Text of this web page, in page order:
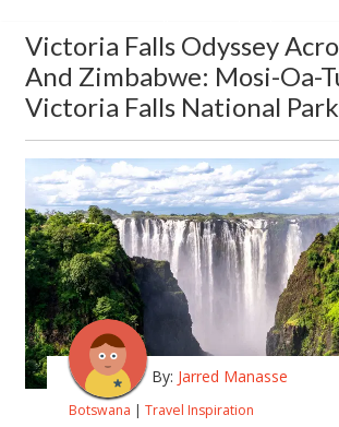
Victoria Falls Odyssey
And Zimbabwe: Mosi-Oa-
Victoria Falls National Park
By: Jarred Manasse
Botswana | Travel Inspiration